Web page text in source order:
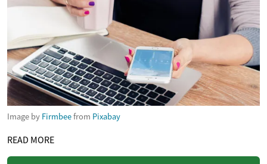
Image by Firmbeefrom Pixabay
READ MORE